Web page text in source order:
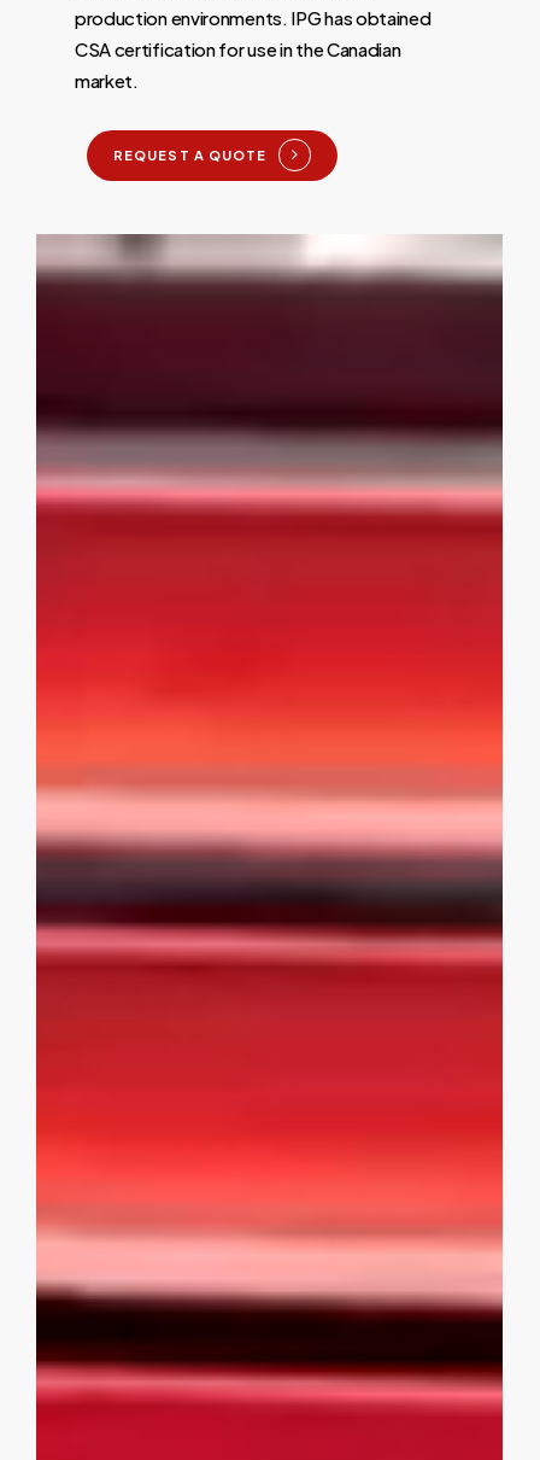
production environments. IPG has obtained
CSA certification for use in the Canadian
market.
REQUEST A QUOTE